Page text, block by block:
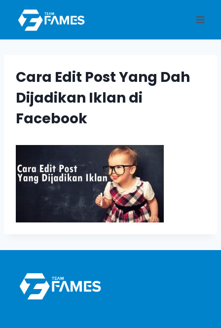
content
Cara Edit Post Yang Dah
Dijadikan Iklan di
Facebook